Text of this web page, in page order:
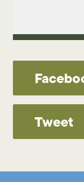
Tweet